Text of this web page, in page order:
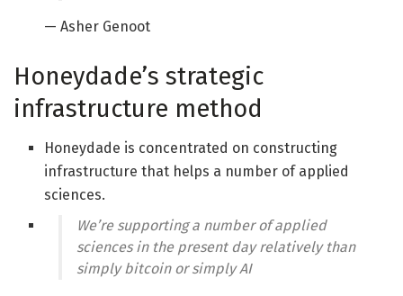
— Asher Genoot
Honeydade’s strategic
infrastructure method
Honeydade is concentrated on constructing
infrastructure that helps a number of applied
sciences.
We’re supporting a number of applied
sciences in the present day relatively than
simply bitcoin or simply AI